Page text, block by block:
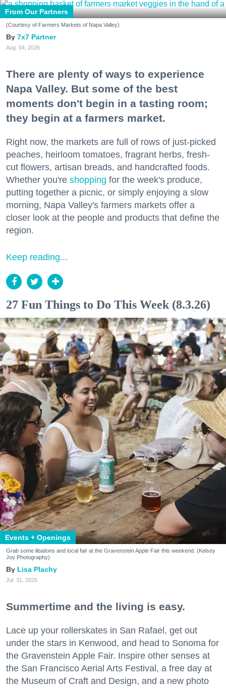
From Our Partners
(Courtesy of Farmers Markets of Napa Valley)
7x7 Partner
Aug. 04, 2026
There are plenty of ways to experience
Napa Valley. But some of the best
moments don't begin in a tasting room;
they begin at a farmers market.
Right now, the markets are full of rows of just-picked
peaches, heirloom tomatoes, fragrant herbs, fresh-
cut flowers, artisan breads, and handcrafted foods.
Whether you're shopping for the week's produce,
putting together a picnic, or simply enjoying a slow
morning, Napa Valley's farmers markets offer a
closer look at the people and products that define the
region.
Keep reading...
27 Fun Things to Do This Week (8.3.26)
Events + Openings
Grab some libations and local fair at the Gravenstein Apple Fair this weekend. (Kelsey
Joy Photography)
Lisa Plachy
Jul. 31, 2026
Summertime and the living is easy.
Lace up your rollerskates in San Rafael, get out
under the stars in Kenwood, and head to Sonoma for
the Gravenstein Apple Fair. Inspire other senses at
the San Francisco Aerial Arts Festival, a free day at
the Museum of Craft and Design, and a new photo